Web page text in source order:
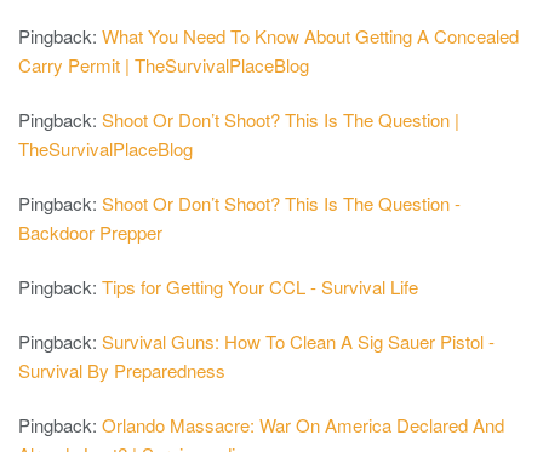
Pingback: What You Need To Know About Getting A Concealed
Carry Permit | TheSurvivalPlaceBlog
Pingback: Shoot Or Don’t Shoot? This Is The Question |
TheSurvivalPlaceBlog
Pingback: Shoot Or Don’t Shoot? This Is The Question -
Backdoor Prepper
Pingback: Tips for Getting Your CCL - Survival Life
Pingback: Survival Guns: How To Clean A Sig Sauer Pistol -
Survival By Preparedness
Pingback: Orlando Massacre: War On America Declared And